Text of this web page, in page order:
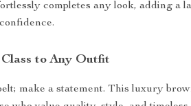
completes any look, adding a
to Any Outfit
make a statement. This luxury